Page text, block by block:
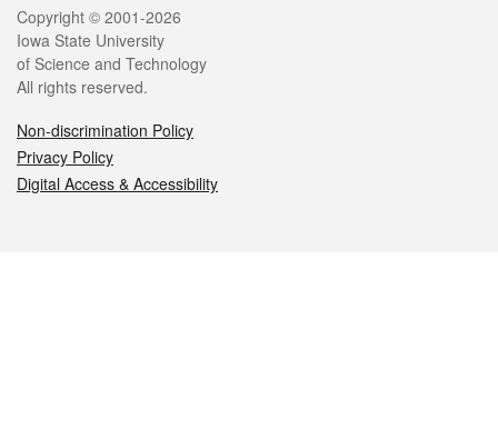
Legal
Copyright © 2001-2026
Iowa State University
of Science and Technology
All rights reserved.
Non-discrimination Policy
Privacy Policy
Digital Access & Accessibility